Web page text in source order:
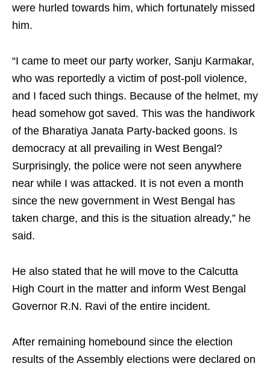
were hurled towards him, which fortunately missed
him.
“I came to meet our party worker, Sanju Karmakar,
who was reportedly a victim of post-poll violence,
and I faced such things. Because of the helmet, my
head somehow got saved. This was the handiwork
of the Bharatiya Janata Party-backed goons. Is
democracy at all prevailing in West Bengal?
Surprisingly, the police were not seen anywhere
near while I was attacked. It is not even a month
since the new government in West Bengal has
taken charge, and this is the situation already,” he
said.
He also stated that he will move to the Calcutta
High Court in the matter and inform West Bengal
Governor R.N. Ravi of the entire incident.
After remaining homebound since the election
results of the Assembly elections were declared on